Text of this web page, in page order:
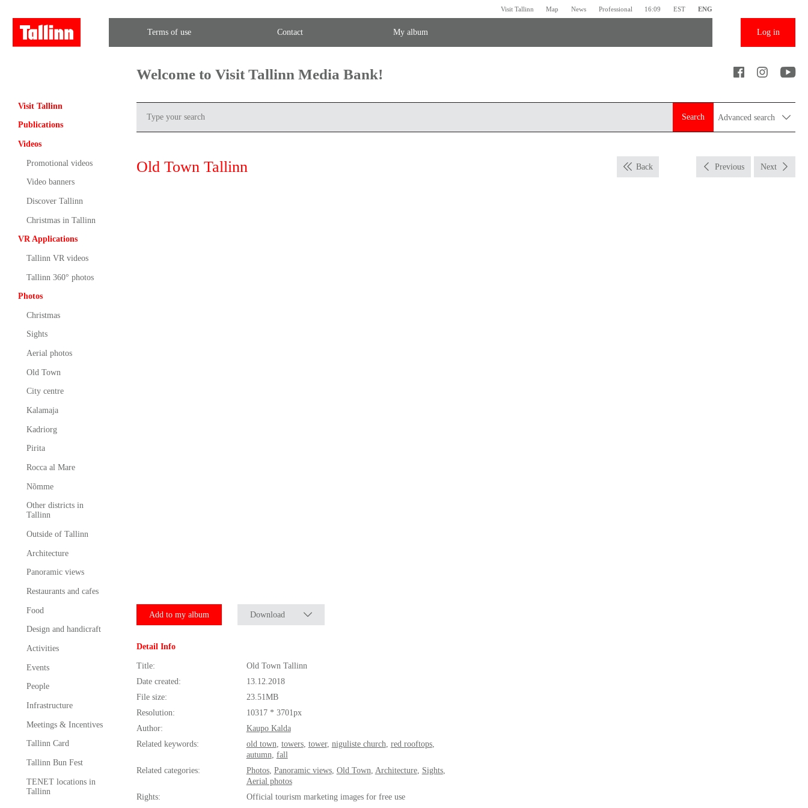
Visit Tallinn Map News Professional 16:09 EST ENG
Terms of use Contact My album Log in
Visit Tallinn
Publications
Videos
Promotional videos
Video banners
Discover Tallinn
Christmas in Tallinn
VR Applications
Tallinn VR videos
Tallinn 360° photos
Photos
Christmas
Sights
Aerial photos
Old Town
City centre
Kalamaja
Kadriorg
Pirita
Rocca al Mare
Nõmme
Other districts in
Tallinn
Outside of Tallinn
Architecture
Panoramic views
Restaurants and cafes
Food
Design and handicraft
Activities
Events
People
Infrastructure
Meetings & Incentives
Tallinn Card
Tallinn Bun Fest
TENET locations in
Tallinn
Welcome to Visit Tallinn Media Bank!
Search Advanced search
Old Town Tallinn Back Previous Next
Add to my album Download
Detail Info
Title:
Old Town Tallinn
Date created:
13.12.2018
File size:
23.51MB
Resolution:
10317 * 3701px
Author:
Kaupo Kalda
Related keywords:
old town towers, tower, niguliste church red rooftops,
autumn fall
Related categories:
Photos, Panoramic views, Old Town Architecture, Sights,
Aerial photos
Rights:
Official tourism marketing images for free use